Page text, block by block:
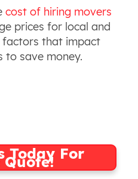
cost of hiring movers
prices for local and
factors that impact
to save money.
Today For
Quote!